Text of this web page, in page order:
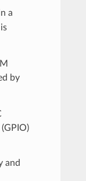
a
by
and